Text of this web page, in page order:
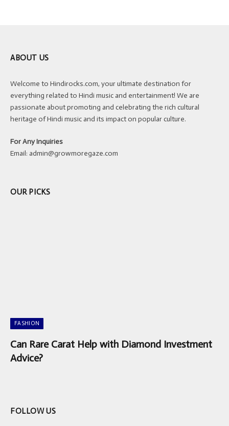
ABOUT US
Welcome to Hindirocks.com, your ultimate destination for
everything related to Hindi music and entertainment! We are
passionate about promoting and celebrating the rich cultural
heritage of Hindi music and its impact on popular culture.
For Any Inquiries
Email: admin@growmoregaze.com
OUR PICKS
FASHION
Can Rare Carat Help with Diamond Investment
Advice?
FOLLOW US